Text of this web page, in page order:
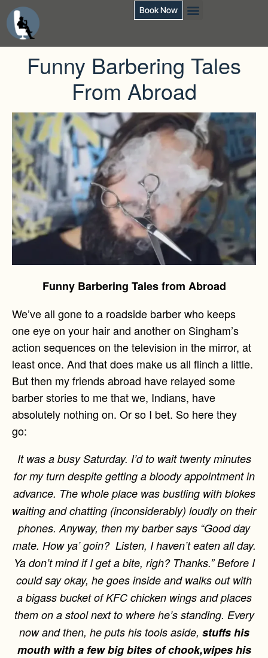
Book Now
Funny Barbering Tales
From Abroad
Funny Barbering Tales from Abroad
We’ve all gone to a roadside barber who keeps
one eye on your hair and another on Singham’s
action sequences on the television in the mirror, at
least once. And that does make us all flinch a little.
But then my friends abroad have relayed some
barber stories to me that we, Indians, have
absolutely nothing on. Or so I bet. So here they
go:
It was a busy Saturday. I’d to wait twenty minutes
for my turn despite getting a bloody appointment in
advance. The whole place was bustling with blokes
waiting and chatting (inconsiderably) loudly on their
phones. Anyway, then my barber says “Good day
mate. How ya’ goin? Listen, I haven’t eaten all day.
Ya don’t mind if I get a bite, righ? Thanks.” Before I
could say okay, he goes inside and walks out with
a bigass bucket of KFC chicken wings and places
them on a stool next to where he’s standing. Every
now and then, he puts his tools aside, stuffs his
mouth with a few big bites of chook,wipes his